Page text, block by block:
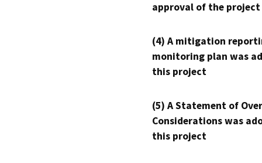
approval of the project
(4) A mitigation
monitoring plan was
this project
(5) A Statement of
Considerations was
this project